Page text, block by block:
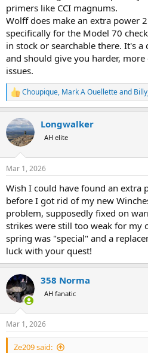
primers like CCI magnums.
Wolff does make an extra power
specifically for the Model 70
in stock or searchable there. It's
and should give you harder,
issues.
R
e
c
t
i
s
Choupique, Mark A Ouelletteand
Longwalker
AH elite
Mar 1, 2026
Wish I could have found an extra
before I got rid of my new
problem, supposedly fixed on
strikes were still too weak for my
spring was "special" and a
luck with your quest!
358 Norma
AH fanatic
Mar 1, 2026
Ze209 said: